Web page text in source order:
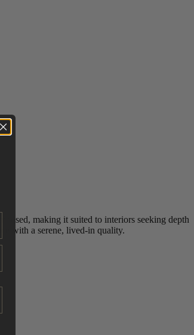
making it suited to interiors seeking depth
with a serene, lived‑in quality.